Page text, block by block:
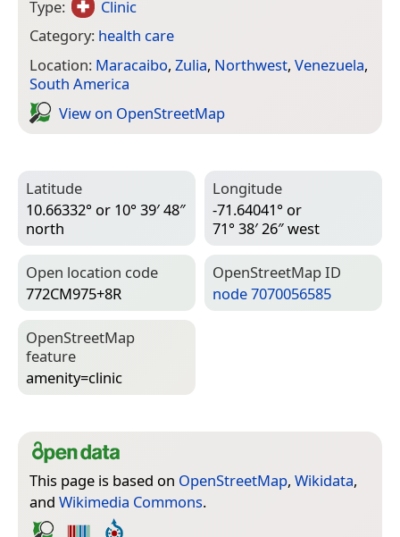
Type:
Clinic
Category: health care
Location: Maracaibo, Zulia, Northwest, Venezuela,
South America
View on Open­Street­Map
Latitude
10.66332° or 10° 39′ 48″
north
Longitude
-71.64041° or
71° 38′ 26″ west
Open location code
772CM975+8R
Open­Street­Map ID
node 7070056585
Open­Street­Map
feature
amenity=­clinic
This page is based on OpenStreetMap, Wikidata,
and Wikimedia Commons.